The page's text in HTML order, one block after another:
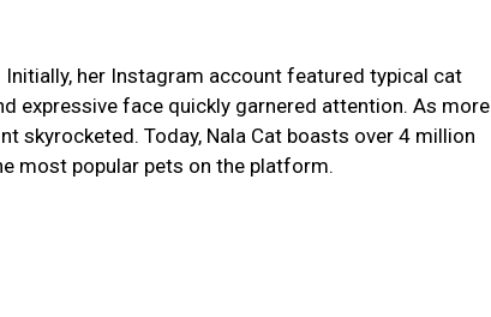
Initially, her Instagram account featured typical cat
expressive face quickly garnered attention. As more
skyrocketed. Today, Nala Cat boasts over 4 million
most popular pets on the platform.